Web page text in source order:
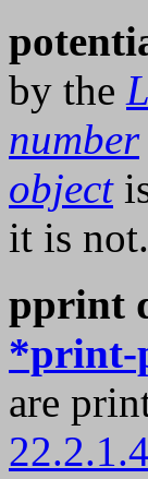
by the
number
object
it is
pprint
*print-
are